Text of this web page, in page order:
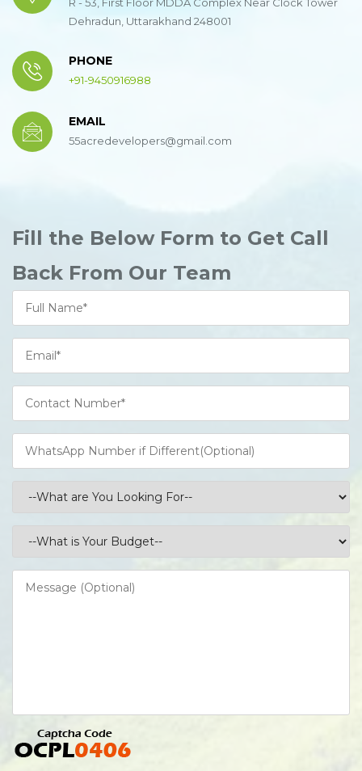
Dehradun, Uttarakhand 248001
PHONE
+91-9450916988
EMAIL
55acredevelopers@gmail.com
Fill the Below Form to Get Call
Back From Our Team